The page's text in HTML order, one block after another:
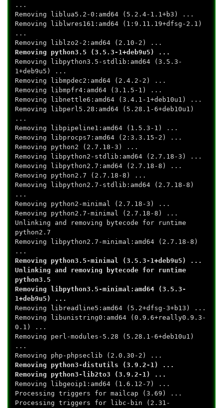
...
Removing liblua5.2-0:amd64 (5.2.4-1.1+b3) ...
Removing liblwres161:amd64 (1:9.11.19+dfsg-2.1)
...
Removing liblzo2-2:amd64 (2.10-2) ...
Removing python3.5 (3.5.3-1+deb9u5) ...
Removing libpython3.5-stdlib:amd64 (3.5.3-
1+deb9u5) ...
Removing libmpdec2:amd64 (2.4.2-2) ...
Removing libmpfr4:amd64 (3.1.5-1) ...
Removing libnettle6:amd64 (3.4.1-1+deb10u1) ...
Removing libperl5.28:amd64 (5.28.1-6+deb10u1)
...
Removing libpipeline1:amd64 (1.5.3-1) ...
Removing libprocps7:amd64 (2:3.3.15-2) ...
Removing python2 (2.7.18-3) ...
Removing libpython2-stdlib:amd64 (2.7.18-3) ...
Removing libpython2.7:amd64 (2.7.18-8) ...
Removing python2.7 (2.7.18-8) ...
Removing libpython2.7-stdlib:amd64 (2.7.18-8)
...
Removing python2-minimal (2.7.18-3) ...
Removing python2.7-minimal (2.7.18-8) ...
Unlinking and removing bytecode for runtime
python2.7
Removing libpython2.7-minimal:amd64 (2.7.18-8)
...
Removing python3.5-minimal (3.5.3-1+deb9u5) ...
Unlinking and removing bytecode for runtime
python3.5
Removing libpython3.5-minimal:amd64 (3.5.3-
1+deb9u5) ...
Removing libreadline5:amd64 (5.2+dfsg-3+b13) ...
Removing libunistring0:amd64 (0.9.6+really0.9.3-
0.1) ...
Removing perl-modules-5.28 (5.28.1-6+deb10u1)
...
Removing php-phpseclib (2.0.30-2) ...
Removing python3-distutils (3.9.2-1) ...
Removing python3-lib2to3 (3.9.2-1) ...
Removing libgeoip1:amd64 (1.6.12-7) ...
Processing triggers for mailcap (3.69) ...
Processing triggers for libc-bin (2.31-